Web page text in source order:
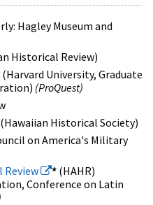
Hagley Museum and
Historical Review)
(Harvard University, Graduate
(ProQuest)
Historical Society)
on America's Military
Review
* (HAHR)
Conference on Latin